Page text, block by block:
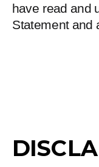
have read and
Statement and